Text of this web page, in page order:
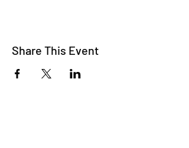
Share This Event